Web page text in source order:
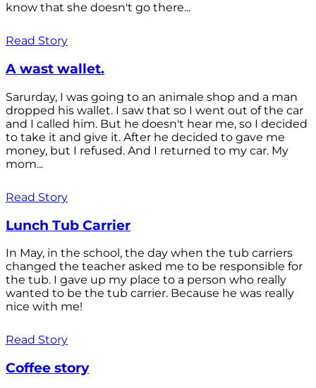
know that she doesn't go there...
Read Story
A wast wallet.
Sarurday, I was going to an animale shop and a man
dropped his wallet. I saw that so I went out of the car
and I called him. But he doesn't hear me, so I decided
to take it and give it. After he decided to gave me
money, but I refused. And I returned to my car. My
mom...
Read Story
Lunch Tub Carrier
In May, in the school, the day when the tub carriers
changed the teacher asked me to be responsible for
the tub. I gave up my place to a person who really
wanted to be the tub carrier. Because he was really
nice with me!
Read Story
Coffee story